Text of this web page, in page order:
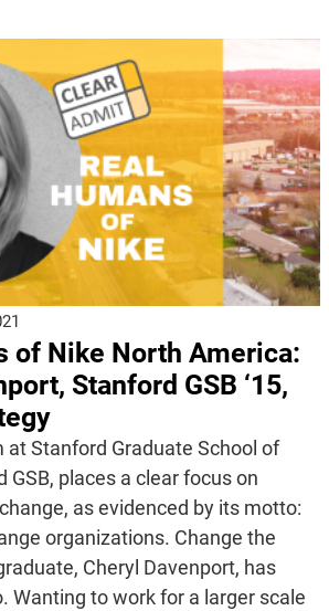
of Nike North America:
Stanford GSB ‘15,
at Stanford Graduate School of
GSB, places a clear focus on
as evidenced by its motto:
organizations. Change the
Cheryl Davenport, has
Wanting to work for a larger scale